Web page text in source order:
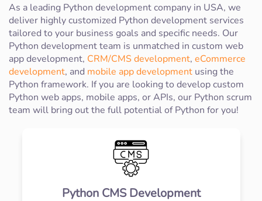
As a leading Python development company in USA, we
deliver highly customized Python development services
tailored to your business goals and specific needs. Our
Python development team is unmatched in custom web
app development, CRM/CMS development, eCommerce
development, and mobile app development using the
Python framework. If you are looking to develop custom
Python web apps, mobile apps, or APIs, our Python scrum
team will bring out the full potential of Python for you!
Python CMS Development